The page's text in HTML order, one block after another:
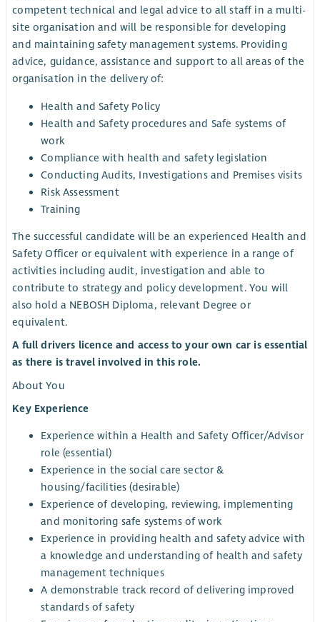
competent technical and legal advice to all staff in a multi-
site organisation and will be responsible for developing
and maintaining safety management systems. Providing
advice, guidance, assistance and support to all areas of the
organisation in the delivery of:
Health and Safety Policy
Health and Safety procedures and Safe systems of
work
Compliance with health and safety legislation
Conducting Audits, Investigations and Premises visits
Risk Assessment
Training
The successful candidate will be an experienced Health and
Safety Officer or equivalent with experience in a range of
activities including audit, investigation and able to
contribute to strategy and policy development. You will
also hold a NEBOSH Diploma, relevant Degree or
equivalent.
A full drivers licence and access to your own car is essential
as there is travel involved in this role.
About You
Key Experience
Experience within a Health and Safety Officer/Advisor
role (essential)
Experience in the social care sector &
housing/facilities (desirable)
Experience of developing, reviewing, implementing
and monitoring safe systems of work
Experience in providing health and safety advice with
a knowledge and understanding of health and safety
management techniques
A demonstrable track record of delivering improved
standards of safety